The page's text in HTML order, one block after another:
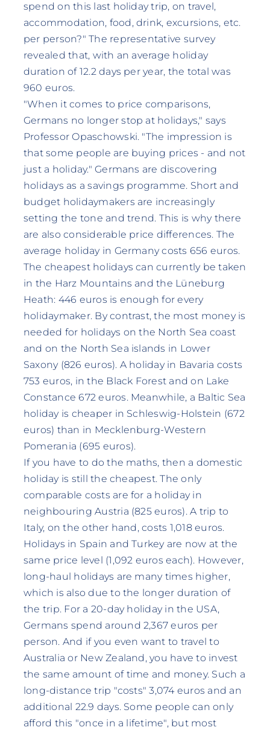
spend on this last holiday trip, on travel,
accommodation, food, drink, excursions, etc.
per person?" The representative survey
revealed that, with an average holiday
duration of 12.2 days per year, the total was
960 euros.
"When it comes to price comparisons,
Germans no longer stop at holidays," says
Professor Opaschowski. "The impression is
that some people are buying prices - and not
just a holiday." Germans are discovering
holidays as a savings programme. Short and
budget holidaymakers are increasingly
setting the tone and trend. This is why there
are also considerable price differences. The
average holiday in Germany costs 656 euros.
The cheapest holidays can currently be taken
in the Harz Mountains and the Lüneburg
Heath: 446 euros is enough for every
holidaymaker. By contrast, the most money is
needed for holidays on the North Sea coast
and on the North Sea islands in Lower
Saxony (826 euros). A holiday in Bavaria costs
753 euros, in the Black Forest and on Lake
Constance 672 euros. Meanwhile, a Baltic Sea
holiday is cheaper in Schleswig-Holstein (672
euros) than in Mecklenburg-Western
Pomerania (695 euros).
If you have to do the maths, then a domestic
holiday is still the cheapest. The only
comparable costs are for a holiday in
neighbouring Austria (825 euros). A trip to
Italy, on the other hand, costs 1,018 euros.
Holidays in Spain and Turkey are now at the
same price level (1,092 euros each). However,
long-haul holidays are many times higher,
which is also due to the longer duration of
the trip. For a 20-day holiday in the USA,
Germans spend around 2,367 euros per
person. And if you even want to travel to
Australia or New Zealand, you have to invest
the same amount of time and money. Such a
long-distance trip "costs" 3,074 euros and an
additional 22.9 days. Some people can only
afford this "once in a lifetime", but most